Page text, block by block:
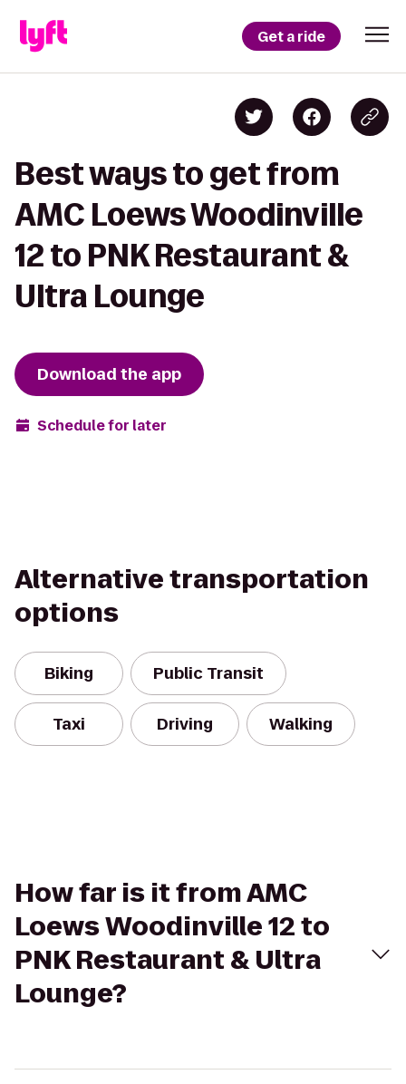
Get a ride
Best ways to get from
AMC Loews Woodinville
12 to PNK Restaurant &
Ultra Lounge
Download the app
Schedule for later
Alternative transportation
options
Biking Public Transit
Taxi Driving Walking
How far is it from AMC
Loews Woodinville 12 to
PNK Restaurant & Ultra
Lounge?